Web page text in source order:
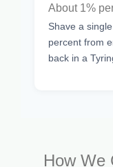
About 1%
Shave a
percent from
back in a
How We